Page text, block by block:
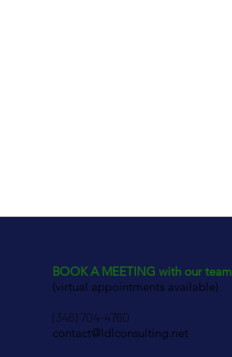
BOOK A MEETING with our team
(virtual appointments available)
(346) 704-4760
contact@ldlconsulting.net